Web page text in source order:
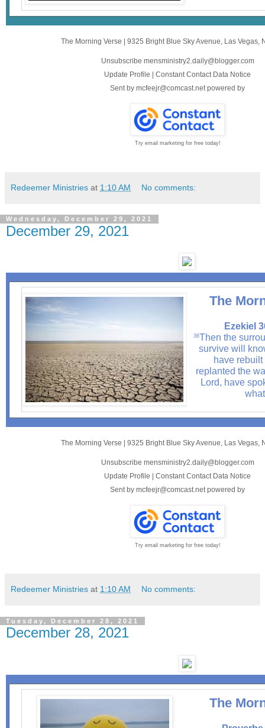
The Morning Verse | 9325 Bright Blue Sky Avenue Las Vegas,
Unsubscribe mensministry2.daily@blogger.com
Update Profile | Constant Contact Data Notice
Sent by mcfeejr@comcast.net powered by
Try email marketing for free today!
Redeemer Ministries at 1:10 AM No comments:
Wednesday, December 29, 2021
December 29, 2021
The
Ezekiel
36Then the
survive will
have
replanted the
Lord, have
The Morning Verse 9325 Bright Blue Sky Avenue, Las Vegas,
Unsubscribe mensministry2.daily@blogger.com
Update Profile
Constant Contact Data Notice
Sent by mcfeejr@comcast.net powered by
Try email marketing for free today!
Redeemer Ministries at 1:10 AM No comments:
Tuesday, December 28, 2021
December 28, 2021
The